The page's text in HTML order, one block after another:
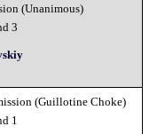
(Unanimous)
3
(Guillotine Choke)
1